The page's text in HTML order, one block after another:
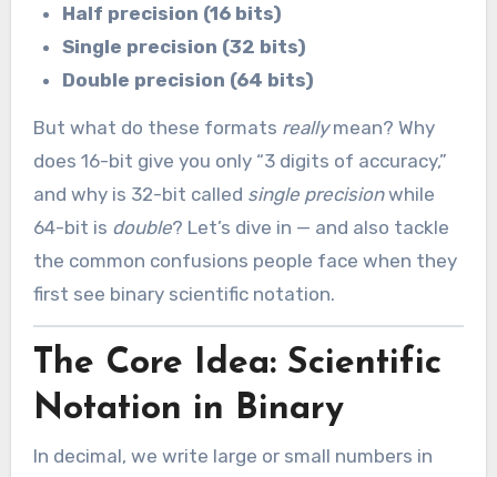
Half precision (16 bits)
Single precision (32 bits)
Double precision (64 bits)
But what do these formats reallymean? Why
does 16-bit give you only “3 digits of accuracy,”
and why is 32-bit called single precisionwhile
64-bit is double? Let’s dive in — and also tackle
the common confusions people face when they
first see binary scientific notation.
The Core Idea: Scientific
Notation in Binary
In decimal, we write large or small numbers in